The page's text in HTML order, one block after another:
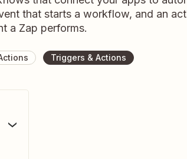
that starts a workflow, and an
a Zap performs.
Triggers & Actions